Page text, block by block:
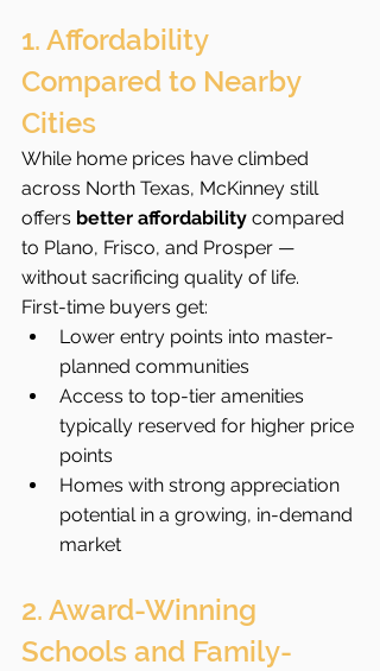
1. Affordability
Compared to Nearby
Cities
While home prices have climbed
across North Texas, McKinney still
offers better affordability compared
to Plano, Frisco, and Prosper —
without sacrificing quality of life.
First-time buyers get:
Lower entry points into master-
planned communities
Access to top-tier amenities
typically reserved for higher price
points
Homes with strong appreciation
potential in a growing, in-demand
market
2. Award-Winning
Schools and Family-